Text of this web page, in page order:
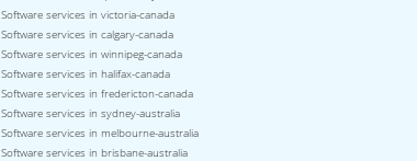
Software services in victoria-canada
Software services in calgary-canada
Software services in winnipeg-canada
Software services in halifax-canada
Software services in fredericton-canada
Software services in sydney-australia
Software services in melbourne-australia
Software services in brisbane-australia